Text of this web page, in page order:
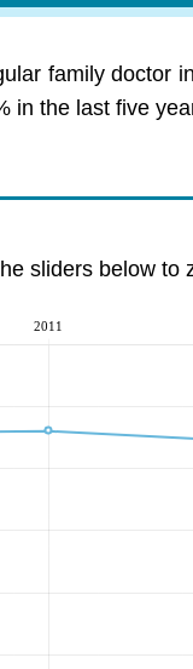
family doctor
in the last five
sliders below to
2011